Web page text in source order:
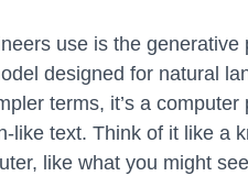
use is the generative
designed for natural
terms, it’s a computer
like text. Think of it like a
like what you might